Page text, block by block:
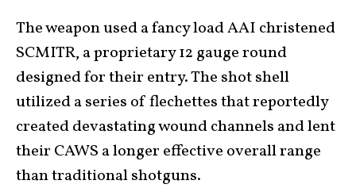
The weapon used a fancy load AAI christened
SCMITR, a proprietary 12 gauge round
designed for their entry. The shot shell
utilized a series of flechettes that reportedly
created devastating wound channels and lent
their CAWS a longer effective overall range
than traditional shotguns.